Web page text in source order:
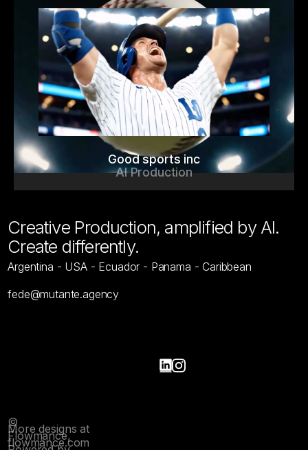
Good sports inc
AI Production
Creative Production, amplified by AI.
Create differently.
Argentina - USA - Ecuador - Panama - Caribbean
fede@mutante.agency
Work
©
Flowmance,
More designs at
flowmance.com